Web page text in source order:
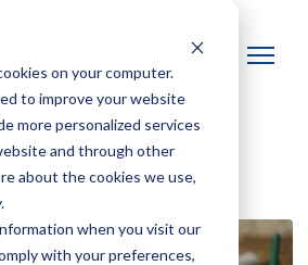
on your computer.
to improve your website
more personalized services
and through other
about the cookies we use,
when you visit our
with your preferences,